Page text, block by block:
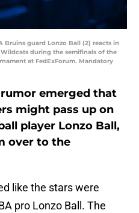
Bruins guard Lonzo Ball (2) reacts in
during the semifinals of the
at FedExForum. Mandatory
emerged that
might pass up on
player Lonzo Ball,
over to the
like the stars were
pro Lonzo Ball. The